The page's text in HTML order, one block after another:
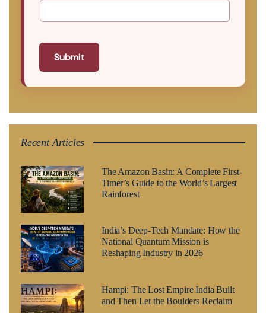
Submit
Recent Articles
The Amazon Basin: A Complete First-
Timer’s Guide to the World’s Largest
Rainforest
India’s Deep-Tech Mandate: How the
National Quantum Mission is
Reshaping Industry in 2026
Hampi: The Lost Empire India Built
and Then Let the Boulders Reclaim